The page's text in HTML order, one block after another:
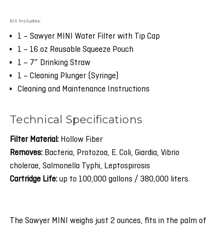
Kit Includes:
1 – Sawyer MINI Water Filter with Tip Cap
1 – 16 oz Reusable Squeeze Pouch
1 – 7″ Drinking Straw
1 – Cleaning Plunger (Syringe)
Cleaning and Maintenance Instructions
Technical Specifications
Filter Material: Hollow Fiber
Removes: Bacteria, Protozoa, E. Coli, Giardia, Vibrio
cholerae, Salmonella Typhi, Leptospirosis
Cartridge Life:up to 100,000 gallons / 380,000 liters.
The Sawyer MINI weighs just 2 ounces, fits in the palm of